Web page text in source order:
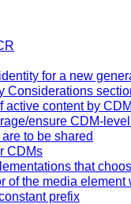
for a new
Considerations
active content by
ensure CDM-
to be shared
CDMs
that
of the media element
prefix